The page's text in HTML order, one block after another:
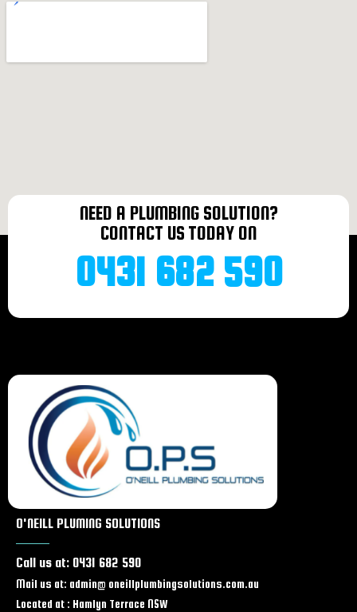
Plumber Toukley
Plumber Bateau bay
Plumber Charmhaven
Plumber Lake Haven
Plumber Gorokan
Plumber Wallarah
Plumber Tacoma
Plumber Wyong
Plumber Tuggerah
Plumber Chittaway bay
Plumber Berkeley Vale
Plumber Tumbi Umbi
Plumber Woongarrah
Plumber Swansea
Plumber Glenning Valley
Plumber Ourimbah
Plumber Lisarow
Plumber The Entrance
Plumber Long Jetty
NEED A PLUMBING SOLUTION?
CONTACT US TODAY ON
0431 682 590
O'NEILL PLUMING SOLUTIONS
Call us at: 0431 682 590
Mail us at: admin@ oneillplumbingsolutions.com.au
Located at : Hamlyn Terrace NSW